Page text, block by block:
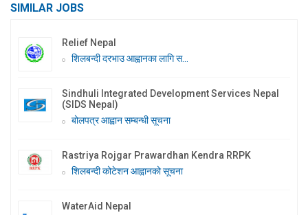
SIMILAR JOBS
Relief Nepal
शिलबन्दी दरभाउ आह्वानका लागि स...
Sindhuli Integrated Development Services Nepal
(SIDS Nepal)
बोलपत्र आह्वान सम्बन्धी सूचना
Rastriya Rojgar Prawardhan Kendra RRPK
शिलबन्दी कोटेशन आह्वानको सूचना
WaterAid Nepal